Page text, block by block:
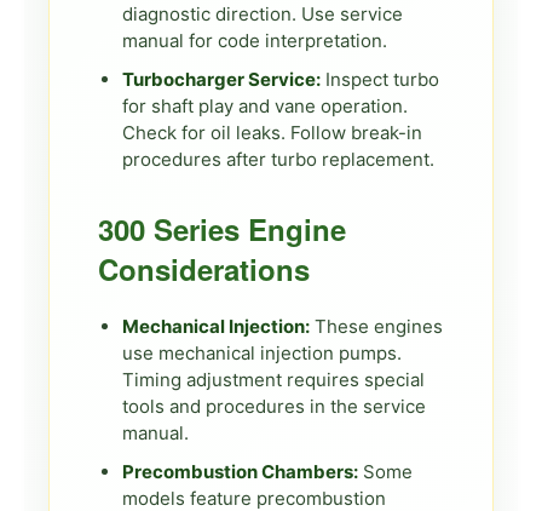
diagnostic direction. Use service
manual for code interpretation.
Turbocharger Service: Inspect turbo
for shaft play and vane operation.
Check for oil leaks. Follow break-in
procedures after turbo replacement.
300 Series Engine
Considerations
Mechanical Injection: These engines
use mechanical injection pumps.
Timing adjustment requires special
tools and procedures in the service
manual.
Precombustion Chambers: Some
models feature precombustion